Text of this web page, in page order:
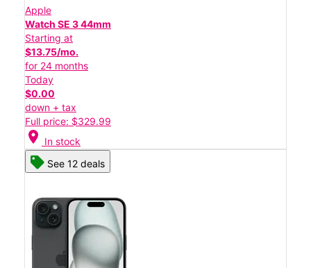
Apple
Watch SE 3 44mm
Starting at
$13.75/mo.
for 24 months
Today
$0.00
down + tax
Full price: $329.99
location_on In stock
See 12 deals